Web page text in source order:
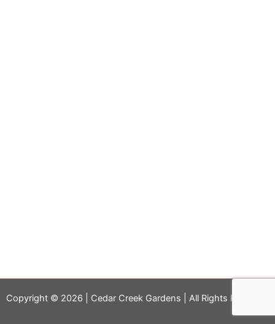
Copyright © 2026 | Cedar Creek Gardens | All Rights Reserved